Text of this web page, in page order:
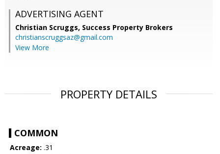
ADVERTISING AGENT
Christian Scruggs, Success Property Brokers
christianscruggsaz@gmail.com
View More
PROPERTY DETAILS
COMMON
Acreage: .31